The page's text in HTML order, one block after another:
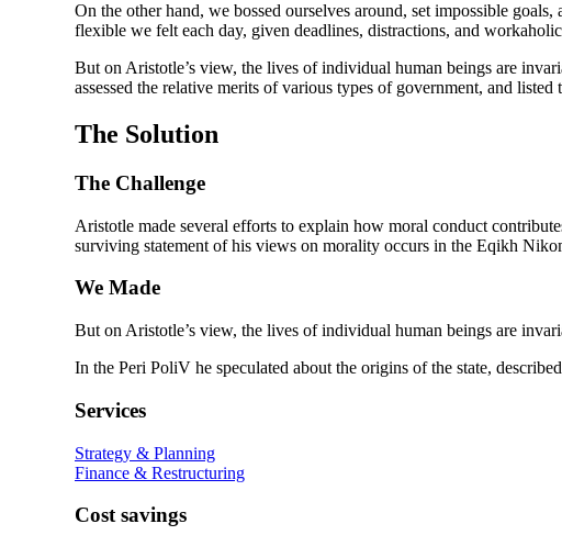
On the other hand, we bossed ourselves around, set impossible
flexible we felt each day, given deadlines, distractions, and workaholic
But on Aristotle’s view, the lives of individual human beings are
assessed the relative merits of various types of government, and
The Solution
The Challenge
Aristotle made several efforts to explain how moral conduct
surviving statement of his views on morality occurs in the Eqikh
We Made
But on Aristotle’s view, the lives of individual human beings are
In the Peri PoliV he speculated about the origins of the state,
Services
Strategy & Planning
Finance & Restructuring
Cost savings